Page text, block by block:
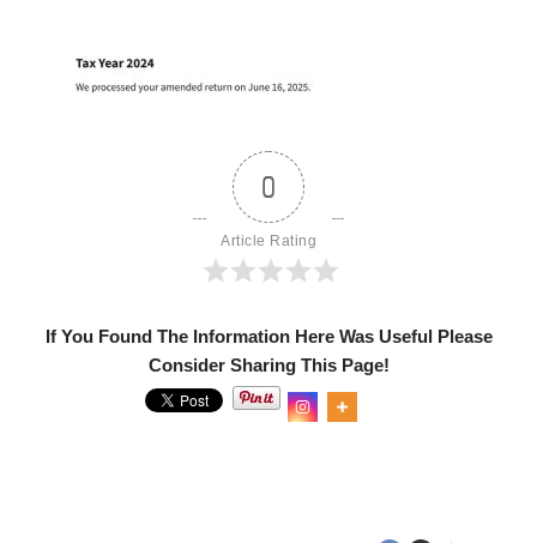
0
Article Rating
If You Found The Information Here Was Useful Please
Consider Sharing This Page!